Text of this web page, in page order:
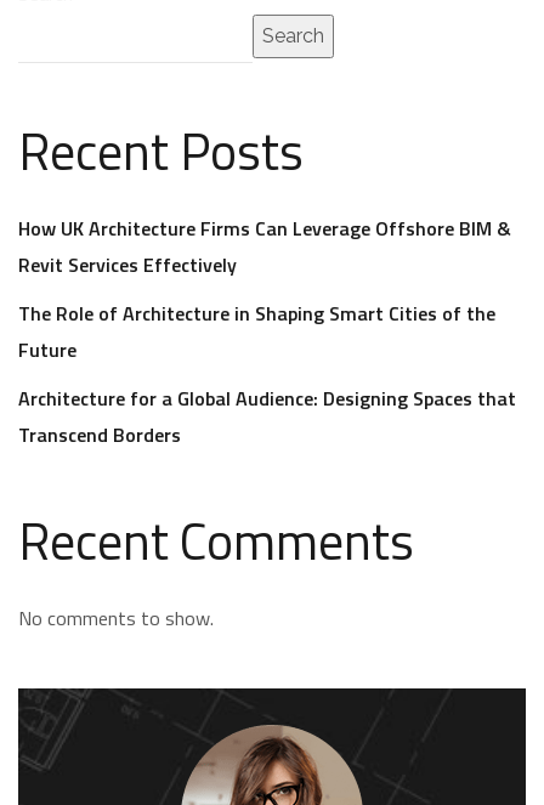
Search
Recent Posts
How UK Architecture Firms Can Leverage Offshore BIM &
Revit Services Effectively
The Role of Architecture in Shaping Smart Cities of the
Future
Architecture for a Global Audience: Designing Spaces that
Transcend Borders
Recent Comments
No comments to show.